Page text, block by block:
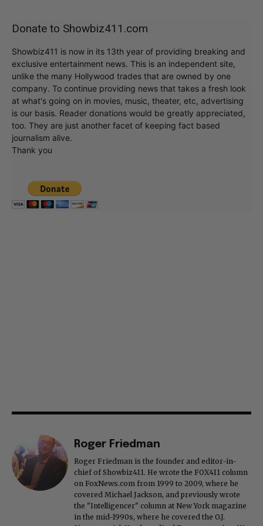
Donate to Showbiz411.com
Showbiz411 is now in its 13th year of providing breaking and
exclusive entertainment news. This is an independent site,
unlike the many Hollywood trades that are owned by one
company. To continue providing news that takes a fresh look
at what's going on in movies, music, theater, etc, advertising
is our basis. Reader donations would be greatly appreciated,
too. They are just another facet of keeping fact based
journalism alive.
Thank you
Roger Friedman
Roger Friedman is the founder and editor-in-
chief of Showbiz411. He wrote the FOX411 column
on FoxNews.com from 1999 to 2009, where he
covered Michael Jackson, and previously wrote
the "Intelligencer" column at New York magazine
in the mid-1990s, where he covered the O.J.